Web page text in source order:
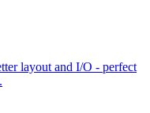
layout and I/O - perfect